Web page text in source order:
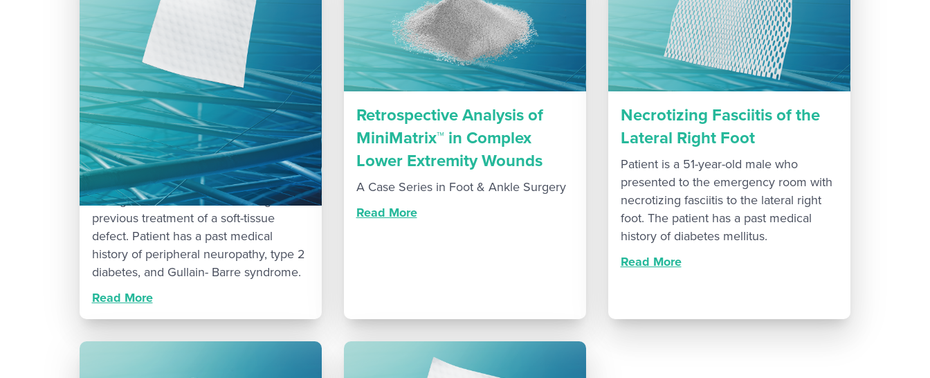
5th Metatarsal Amputation
and Osteomyelitis Treatment
Patient is a 70-year-old female who
presented to clinic with osteomyelitis of
the right fifth metatarsal following
previous treatment of a soft-tissue
defect. Patient has a past medical
history of peripheral neuropathy, type 2
diabetes, and Gullain- Barre syndrome.
Read More
Retrospective Analysis of
MiniMatrix™ in Complex
Lower Extremity Wounds
A Case Series in Foot & Ankle Surgery
Read More
Necrotizing Fasciitis of the
Lateral Right Foot
Patient is a 51-year-old male who
presented to the emergency room with
necrotizing fasciitis to the lateral right
foot. The patient has a past medical
history of diabetes mellitus.
Read More